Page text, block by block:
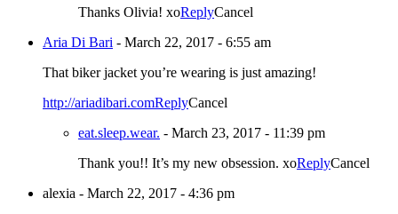
Thanks Olivia! xoReplyCancel
Aria Di Bari - March 22, 2017 - 6:55 am
That biker jacket you’re wearing is just amazing!
http://ariadibari.comReplyCancel
eat.sleep.wear. - March 23, 2017 - 11:39 pm
Thank you!! It’s my new obsession. xoReplyCancel
alexia - March 22, 2017 - 4:36 pm